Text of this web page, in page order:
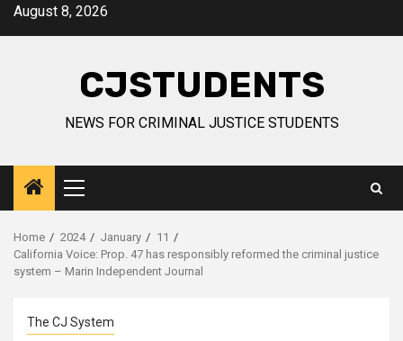
SkipAugust 8, 2026
CJSTUDENTS
NEWS FOR CRIMINAL JUSTICE STUDENTS
Primary
Menu
Home 2024 January
11
California Voice: Prop. 47 has responsibly reformed the criminal justice
system – Marin Independent Journal
The CJ System